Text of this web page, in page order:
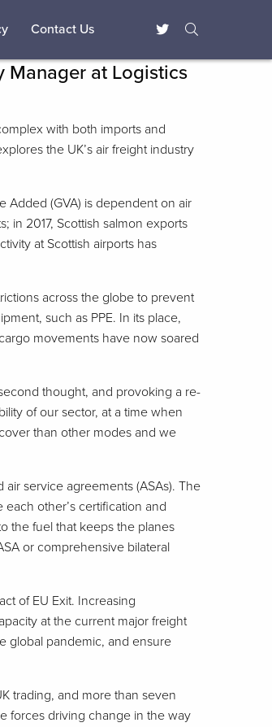
Contact Us
Manager at Logistics
with both imports and
the UK’s air freight industry
Added (GVA) is dependent on air
in 2017, Scottish salmon exports
at Scottish airports has
across the globe to prevent
such as PPE. In its place,
movements have now soared
thought, and provoking a re-
of our sector, at a time when
than other modes and we
service agreements (ASAs). The
other’s certification and
the fuel that keeps the planes
or comprehensive bilateral
of EU Exit. Increasing
at the current major freight
global pandemic, and ensure
trading, and more than seven
forces driving change in the way